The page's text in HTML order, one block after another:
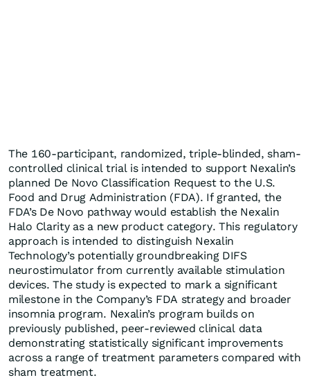
The 160-participant, randomized, triple-blinded, sham-
controlled clinical trial is intended to support Nexalin’s
planned De Novo Classification Request to the U.S.
Food and Drug Administration (FDA). If granted, the
FDA’s De Novo pathway would establish the Nexalin
Halo Clarity as a new product category. This regulatory
approach is intended to distinguish Nexalin
Technology’s potentially groundbreaking DIFS
neurostimulator from currently available stimulation
devices. The study is expected to mark a significant
milestone in the Company’s FDA strategy and broader
insomnia program. Nexalin’s program builds on
previously published, peer-reviewed clinical data
demonstrating statistically significant improvements
across a range of treatment parameters compared with
sham treatment.